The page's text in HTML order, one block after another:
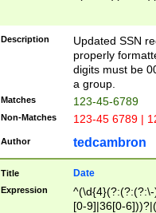
Description
Updated SSN
properly
digits must be
a group.
Matches 123-45-6789
Non-Matches 123-45 6789 |
Author tedcambron
Title Date
Expression
[0-9]|36[0-